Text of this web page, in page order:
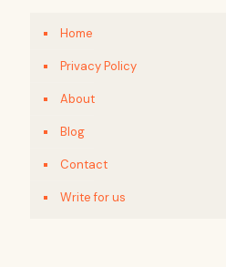
Home
Privacy Policy
About
Blog
Contact
Write for us